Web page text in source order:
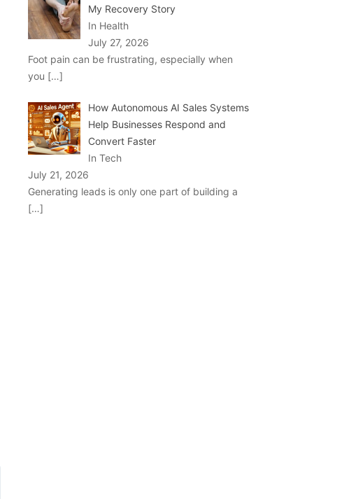
My Recovery Story
In Health
July 27, 2026
Foot pain can be frustrating, especially when
you […]
How Autonomous AI Sales Systems
Help Businesses Respond and
Convert Faster
In Tech
July 21, 2026
Generating leads is only one part of building a
[…]